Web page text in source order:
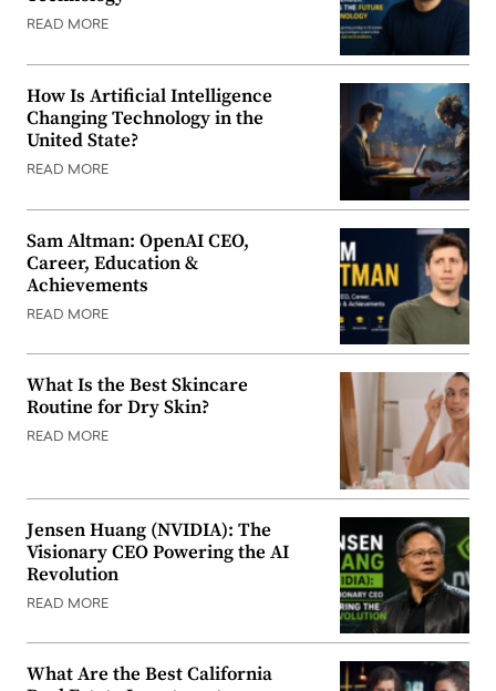
READ MORE
How Is Artificial Intelligence
Changing Technology in the
United State?
READ MORE
Sam Altman: OpenAI CEO,
Career, Education &
Achievements
READ MORE
What Is the Best Skincare
Routine for Dry Skin?
READ MORE
Jensen Huang (NVIDIA): The
Visionary CEO Powering the AI
Revolution
READ MORE
What Are the Best California